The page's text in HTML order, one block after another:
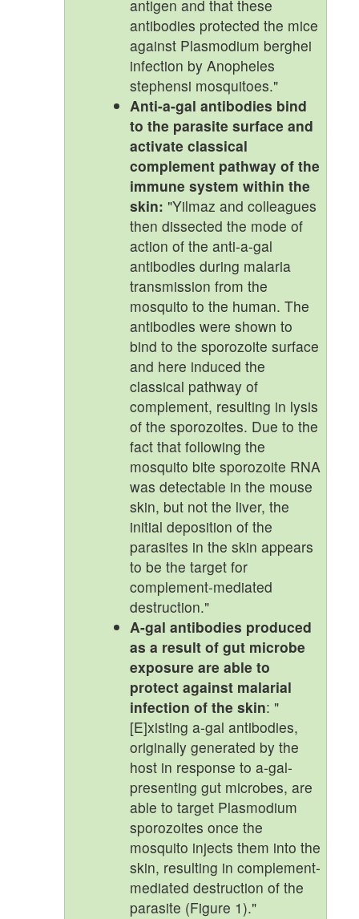
antigen and that these
antibodies protected the mice
against Plasmodium berghei
infection by Anopheles
stephensi mosquitoes."
Anti-a-gal antibodies bind
to the parasite surface and
activate classical
complement pathway of the
immune system within the
skin: "Yilmaz and colleagues
then dissected the mode of
action of the anti-a-gal
antibodies during malaria
transmission from the
mosquito to the human. The
antibodies were shown to
bind to the sporozoite surface
and here induced the
classical pathway of
complement, resulting in lysis
of the sporozoites. Due to the
fact that following the
mosquito bite sporozoite RNA
was detectable in the mouse
skin, but not the liver, the
initial deposition of the
parasites in the skin appears
to be the target for
complement-mediated
destruction."
A-gal antibodies produced
as a result of gut microbe
exposure are able to
protect against malarial
infection of the skin: "
[E]xisting a-gal antibodies,
originally generated by the
host in response to a-gal-
presenting gut microbes, are
able to target Plasmodium
sporozoites once the
mosquito injects them into the
skin, resulting in complement-
mediated destruction of the
parasite (Figure 1)."